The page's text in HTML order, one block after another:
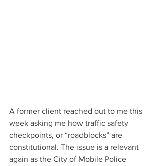
A former client reached out to me this
week asking me how traffic safety
checkpoints, or “roadblocks” are
constitutional. The issue is a relevant
again as the City of Mobile Police